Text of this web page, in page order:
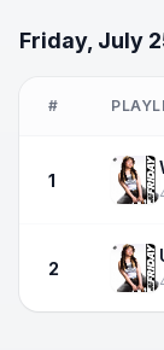
Friday, July
#
1
2